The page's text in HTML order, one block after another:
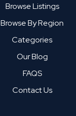
Browse Listings
Browse By Region
Categories
Our Blog
FAQS
Contact Us